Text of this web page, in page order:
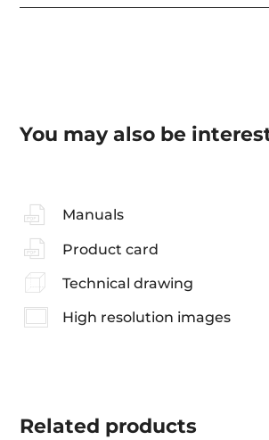
You may also be
Manuals
Product card
Technical drawing
High resolution images
Related products